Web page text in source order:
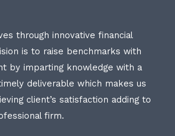
through innovative financial
is to raise benchmarks with
by imparting knowledge with a
deliverable which makes us
client’s satisfaction adding to
firm.